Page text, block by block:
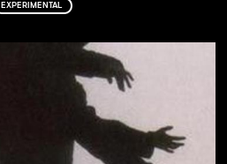
EXPERIMENTAL